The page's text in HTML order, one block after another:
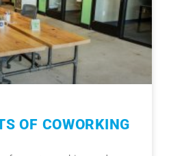
OF COWORKING